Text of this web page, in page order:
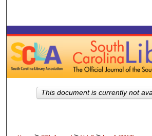
Browse
My Account
About
This document is currently not